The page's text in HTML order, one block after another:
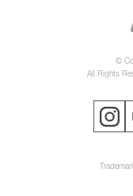
©
All Rights